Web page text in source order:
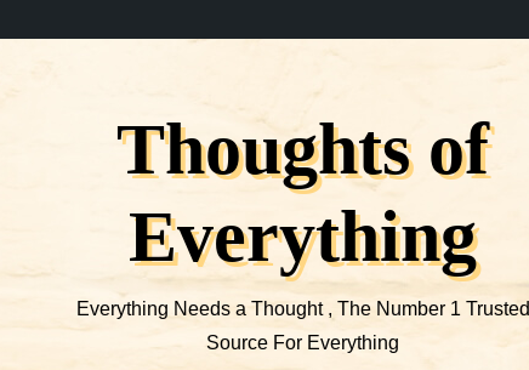
Thoughts of
Everything
Everything Needs a Thought , The Number 1 Trusted
Source For Everything